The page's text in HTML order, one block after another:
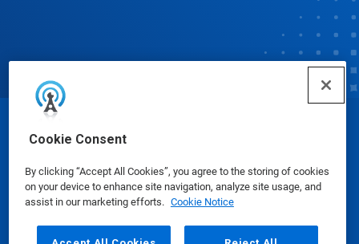
Cookie Consent
By clicking “Accept All Cookies”, you agree to the storing of cookies
on your device to enhance site navigation, analyze site usage, and
assist in our marketing efforts. Cookie Notice
© Ecolab Inc. 2025
Safety Data Sheets|Privacy Policy|Terms of Use